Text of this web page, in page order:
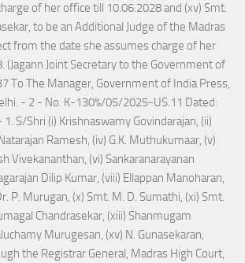
of her office till 10.06.2028 and (xv) Smt.
to be an Additional Judge of the Madras
from the date she assumes charge of her
(Jagann Joint Secretary to the Government of
To The Manager, Government of India Press,
- 2 - No. K-130%/05/2025-US.11 Dated:
1. S/Shri (i) Krishnaswamy Govindarajan, (ii)
Ramesh, (iv) G.K. Muthukumaar, (v)
Vivekananthan, (vi) Sankaranarayanan
Dilip Kumar, (viii) Ellappan Manoharan,
P. Murugan, (x) Smt. M. D. Sumathi, (xi) Smt.
Chandrasekar, (xiii) Shanmugam
Murugesan, (xv) N. Gunasekaran,
the Registrar General, Madras High Court,